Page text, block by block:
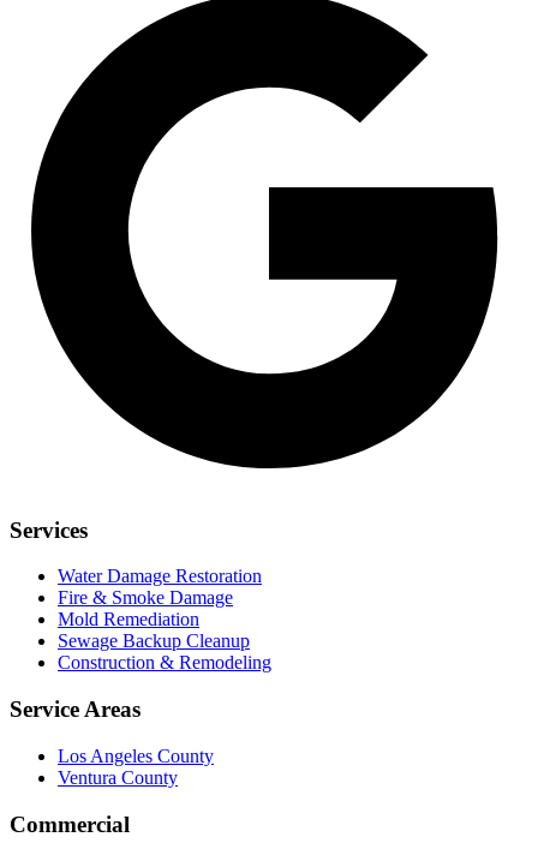
Services
Water Damage Restoration
Fire & Smoke Damage
Mold Remediation
Sewage Backup Cleanup
Construction & Remodeling
Service Areas
Los Angeles County
Ventura County
Commercial